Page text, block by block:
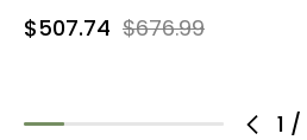
1 /
$676.99
$507.74